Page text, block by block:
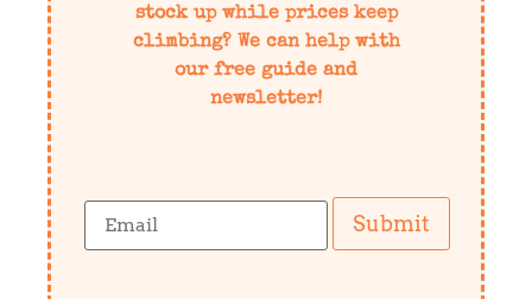
stock up while prices keep
climbing? We can help with
our free guide and
newsletter!
Submit